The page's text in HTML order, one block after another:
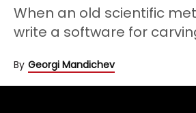
When an old scientific
write a software for
By Georgi Mandichev